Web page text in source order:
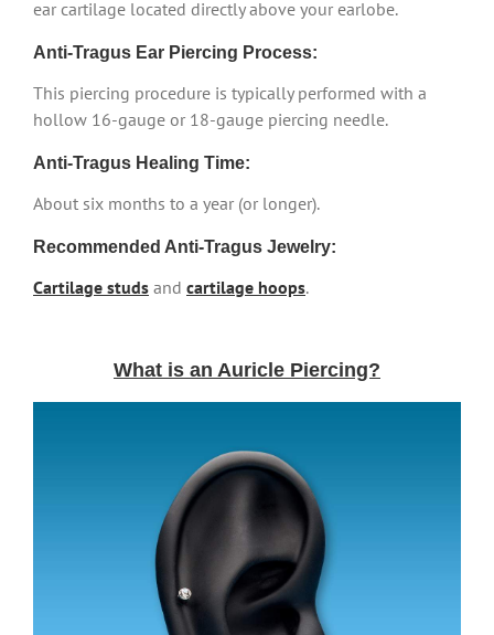
ear cartilage located directly above your earlobe.
Anti-Tragus Ear Piercing Process:
This piercing procedure is typically performed with a
hollow 16-gauge or 18-gauge piercing needle.
Anti-Tragus Healing Time:
About six months to a year (or longer).
Recommended Anti-Tragus Jewelry:
Cartilage studs and cartilage hoops.
What is an Auricle Piercing?